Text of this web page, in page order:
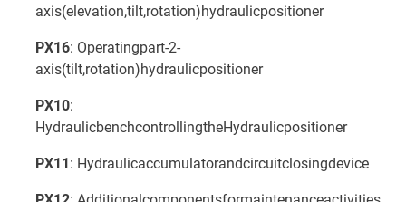
axis(elevation,tilt,rotation)hydraulicpositioner
PX16: Operatingpart-2-
axis(tilt,rotation)hydraulicpositioner
PX10:
HydraulicbenchcontrollingtheHydraulicpositioner
PX11 : Hydraulicaccumulatorandcircuitclosingdevice